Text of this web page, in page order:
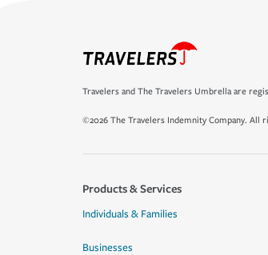
Travelers and The Travelers Umbrella are
©2026 The Travelers Indemnity Company. All
Products & Services
Individuals & Families
Businesses